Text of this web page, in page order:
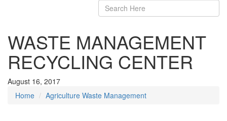
WASTE MANAGEMENT
RECYCLING CENTER
August 16, 2017
Home
Agriculture Waste Management